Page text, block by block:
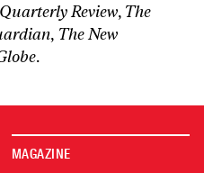
Review, The
, The New
.
MAGAZINE